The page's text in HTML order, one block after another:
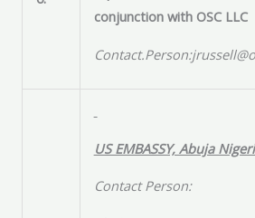
conjunction with OSC LLC
US EMBASSY, Abuja
Contact Person: